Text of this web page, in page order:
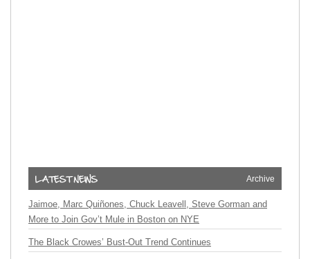
Archive
Jaimoe, Marc Quiñones, Chuck Leavell, Steve Gorman and
More to Join Gov’t Mule in Boston on NYE
The Black Crowes’ Bust-Out Trend Continues